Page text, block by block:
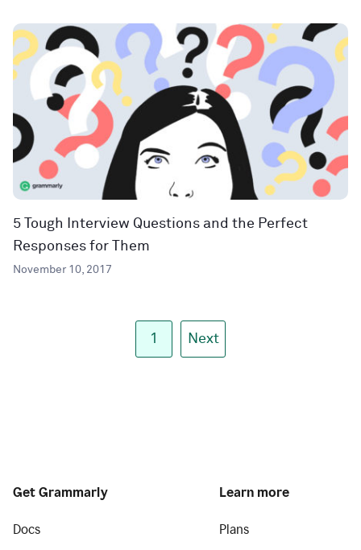
5 Tough Interview Questions and the Perfect
Responses for Them
November 10, 2017
1 Next
Get Grammarly
Docs
Learn more
Plans